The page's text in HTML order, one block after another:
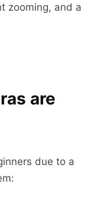
zooming, and a
are
due to a